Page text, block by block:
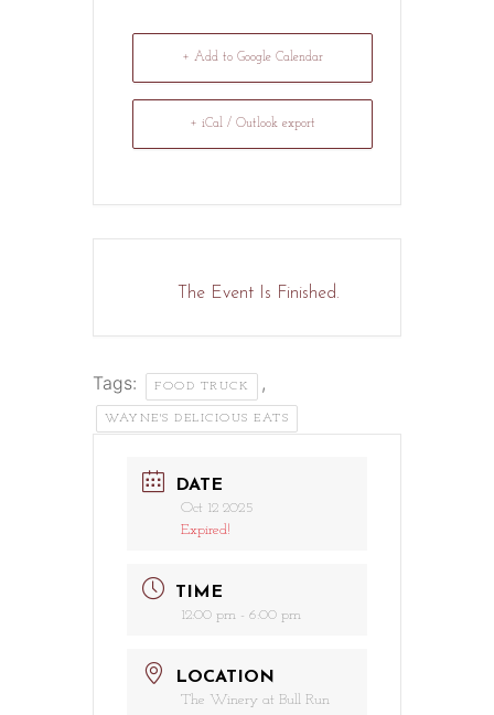
+ Add to Google Calendar
+ iCal / Outlook export
The Event Is Finished.
Tags: FOOD TRUCK ,
WAYNE'S DELICIOUS EATS
DATE
Oct 12 2025
Expired!
TIME
12:00 pm - 6:00 pm
LOCATION
The Winery at Bull Run